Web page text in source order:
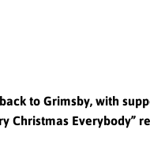
to Grimsby, with
Christmas Everybody”